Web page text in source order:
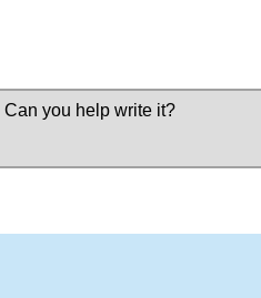
Can you help write it?